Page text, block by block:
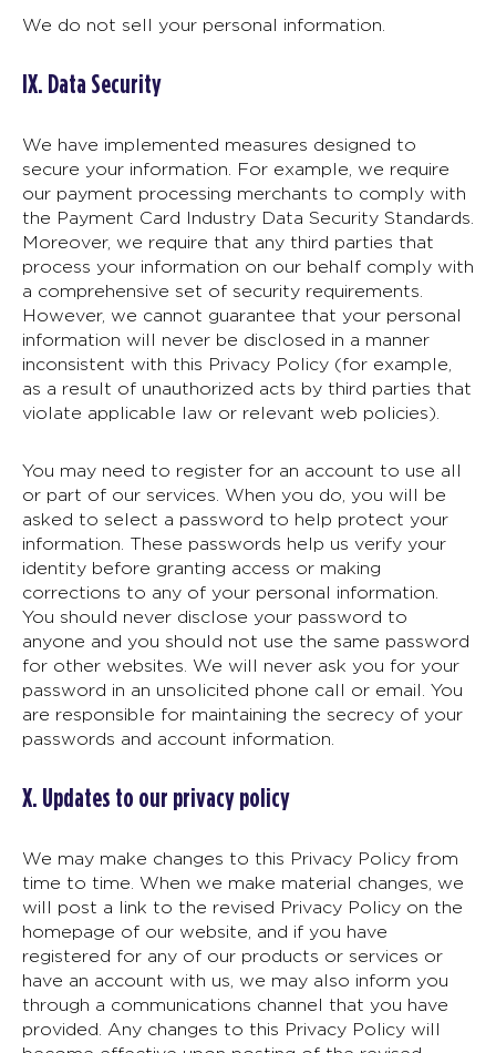
We do not sell your personal information.
IX. Data Security
We have implemented measures designed to
secure your information. For example, we require
our payment processing merchants to comply with
the Payment Card Industry Data Security Standards.
Moreover, we require that any third parties that
process your information on our behalf comply with
a comprehensive set of security requirements.
However, we cannot guarantee that your personal
information will never be disclosed in a manner
inconsistent with this Privacy Policy (for example,
as a result of unauthorized acts by third parties that
violate applicable law or relevant web policies).
You may need to register for an account to use all
or part of our services. When you do, you will be
asked to select a password to help protect your
information. These passwords help us verify your
identity before granting access or making
corrections to any of your personal information.
You should never disclose your password to
anyone and you should not use the same password
for other websites. We will never ask you for your
password in an unsolicited phone call or email. You
are responsible for maintaining the secrecy of your
passwords and account information.
X. Updates to our privacy policy
We may make changes to this Privacy Policy from
time to time. When we make material changes, we
will post a link to the revised Privacy Policy on the
homepage of our website, and if you have
registered for any of our products or services or
have an account with us, we may also inform you
through a communications channel that you have
provided. Any changes to this Privacy Policy will